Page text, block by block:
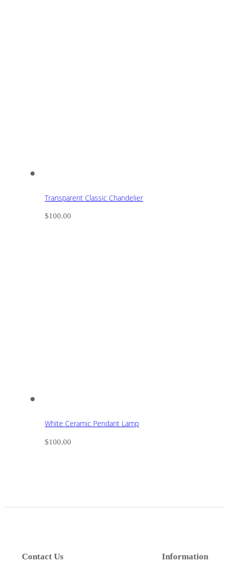
Transparent Classic Chandelier
$100.00
White Ceramic Pendant Lamp
$100.00
Information
Contact Us